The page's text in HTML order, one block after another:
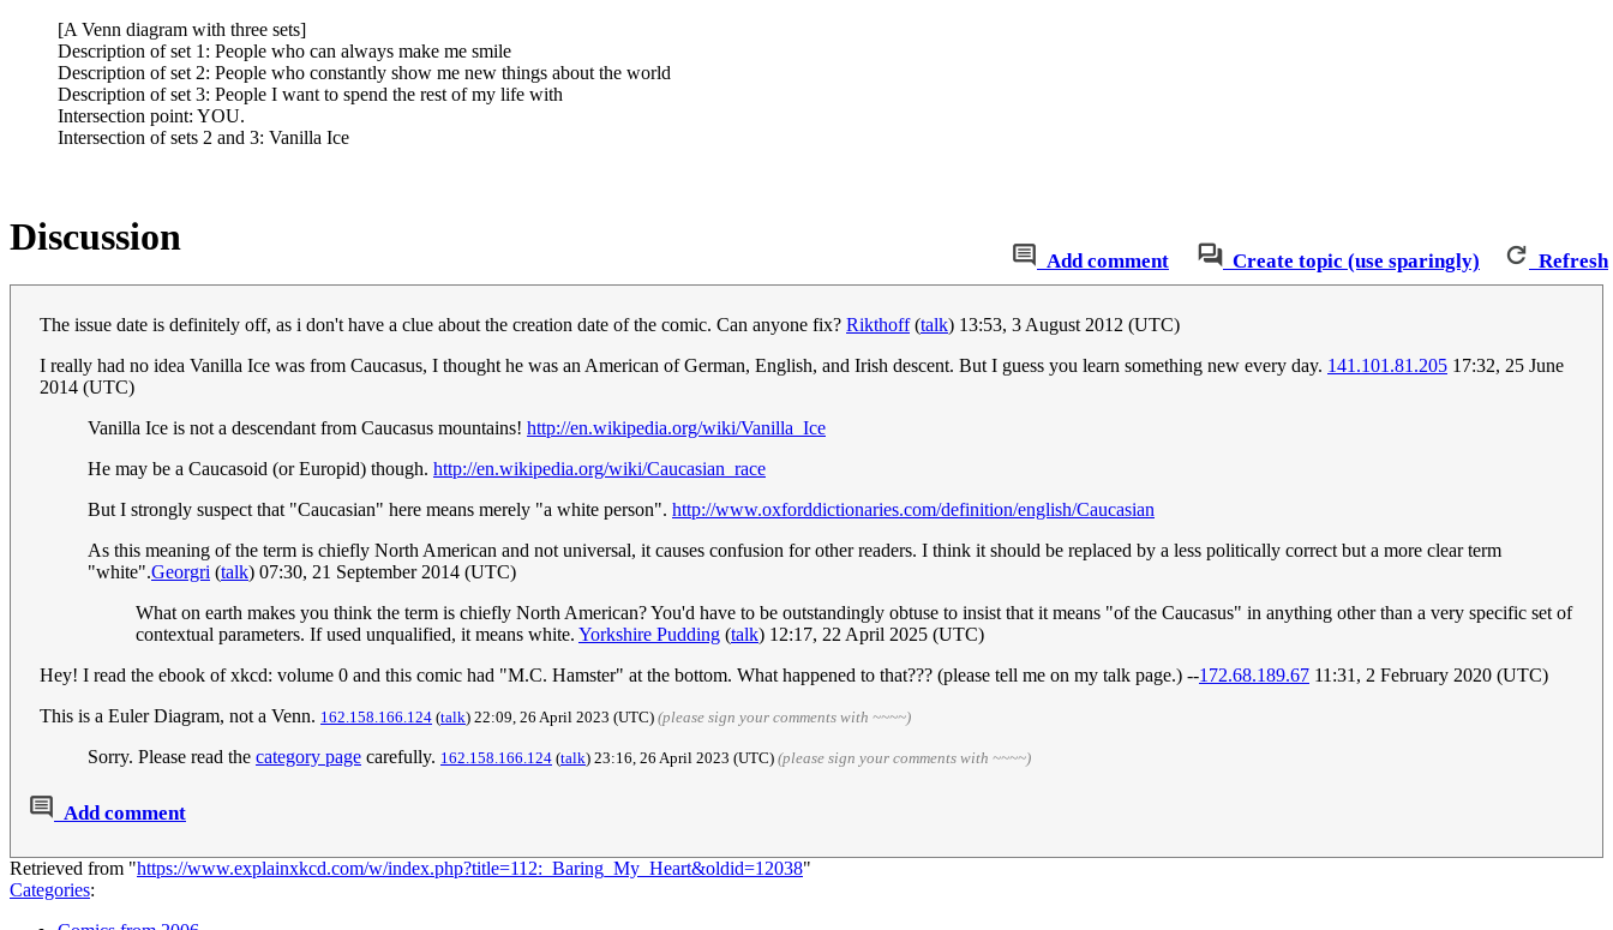
[A Venn diagram with three sets]
Description of set 1: People who can always make me smile
Description of set 2: People who constantly show me new things about the world
Description of set 3: People I want to spend the rest of my life with
Intersection point: YOU.
Intersection of sets 2 and 3: Vanilla Ice
Add comment Create topic (use sparingly) Refresh
Discussion
The issue date is definitely off, as i don't have a clue about the creation date of the comic. Can anyone fix? Rikthoff(talk) 13:53, 3 August 2012 (UTC)
I really had no idea Vanilla Ice was from Caucasus, I thought he was an American of German, English, and Irish descent. But I guess you learn something new every day. 141.101.81.205 17:32, 25 June
2014 (UTC)
Vanilla Ice is not a descendant from Caucasus mountains! http://en.wikipedia.org/wiki/Vanilla_Ice
He may be a Caucasoid (or Europid) though. http://en.wikipedia.org/wiki/Caucasian_race
But I strongly suspect that "Caucasian" here means merely "a white person". http://www.oxforddictionaries.com/definition/english/Caucasian
As this meaning of the term is chiefly North American and not universal, it causes confusion for other readers. I think it should be replaced by a less politically correct but a more clear term
"white".Georgri (talk) 07:30, 21 September 2014 (UTC)
What on earth makes you think the term is chiefly North American? You'd have to be outstandingly obtuse to insist that it means "of the Caucasus" in anything other than a very specific set of
contextual parameters. If used unqualified, it means white. Yorkshire Pudding (talk) 12:17, 22 April 2025 (UTC)
Hey! I read the ebook of xkcd: volume 0 and this comic had "M.C. Hamster" at the bottom. What happened to that??? (please tell me on my talk page.) --172.68.189.67 11:31, 2 February 2020 (UTC)
This is a Euler Diagram, not a Venn. 162.158.166.124 (talk) 22:09, 26 April 2023 (UTC) (please sign your comments with ~~~~)
Sorry. Please read the category page carefully. 162.158.166.124 (talk) 23:16, 26 April 2023 (UTC) (please sign your comments with ~~~~)
Add comment
Retrieved from "https://www.explainxkcd.com/w/index.php?title=112:_Baring_My_Heart&oldid=12038"
Categories: